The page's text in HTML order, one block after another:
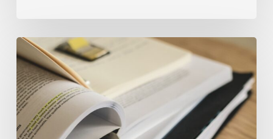
The
New
Corporate
Net-
Zero
Standard,
Version
2.0